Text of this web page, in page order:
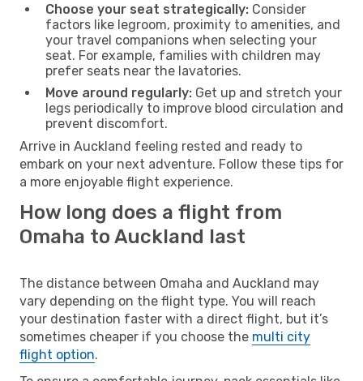
Choose your seat strategically: Consider
factors like legroom, proximity to amenities, and
your travel companions when selecting your
seat. For example, families with children may
prefer seats near the lavatories.
Move around regularly: Get up and stretch your
legs periodically to improve blood circulation and
prevent discomfort.
Arrive in Auckland feeling rested and ready to
embark on your next adventure. Follow these tips for
a more enjoyable flight experience.
How long does a flight from
Omaha to Auckland last
The distance between Omaha and Auckland may
vary depending on the flight type. You will reach
your destination faster with a direct flight, but it’s
sometimes cheaper if you choose the multi city
flight option.